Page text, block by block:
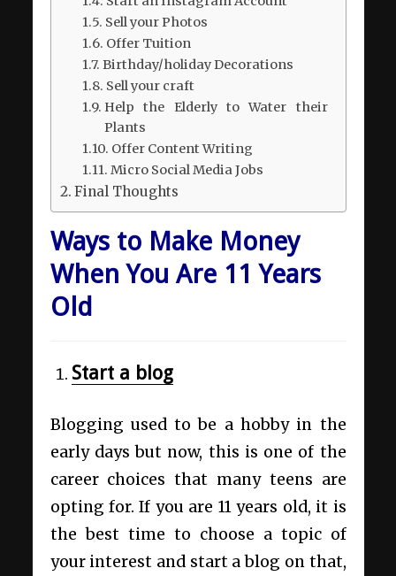
Sell your Photos
Offer Tuition
Birthday/holiday Decorations
Sell your craft
Help the Elderly to Water their
Plants
Offer Content Writing
Micro Social Media Jobs
Final Thoughts
Ways to Make Money
When You Are 11 Years
Old
Start a blog
Blogging used to be a hobby in the
early days but now, this is one of the
career choices that many teens are
opting for. If you are 11 years old, it is
the best time to choose a topic of
your interest and start a blog on that,